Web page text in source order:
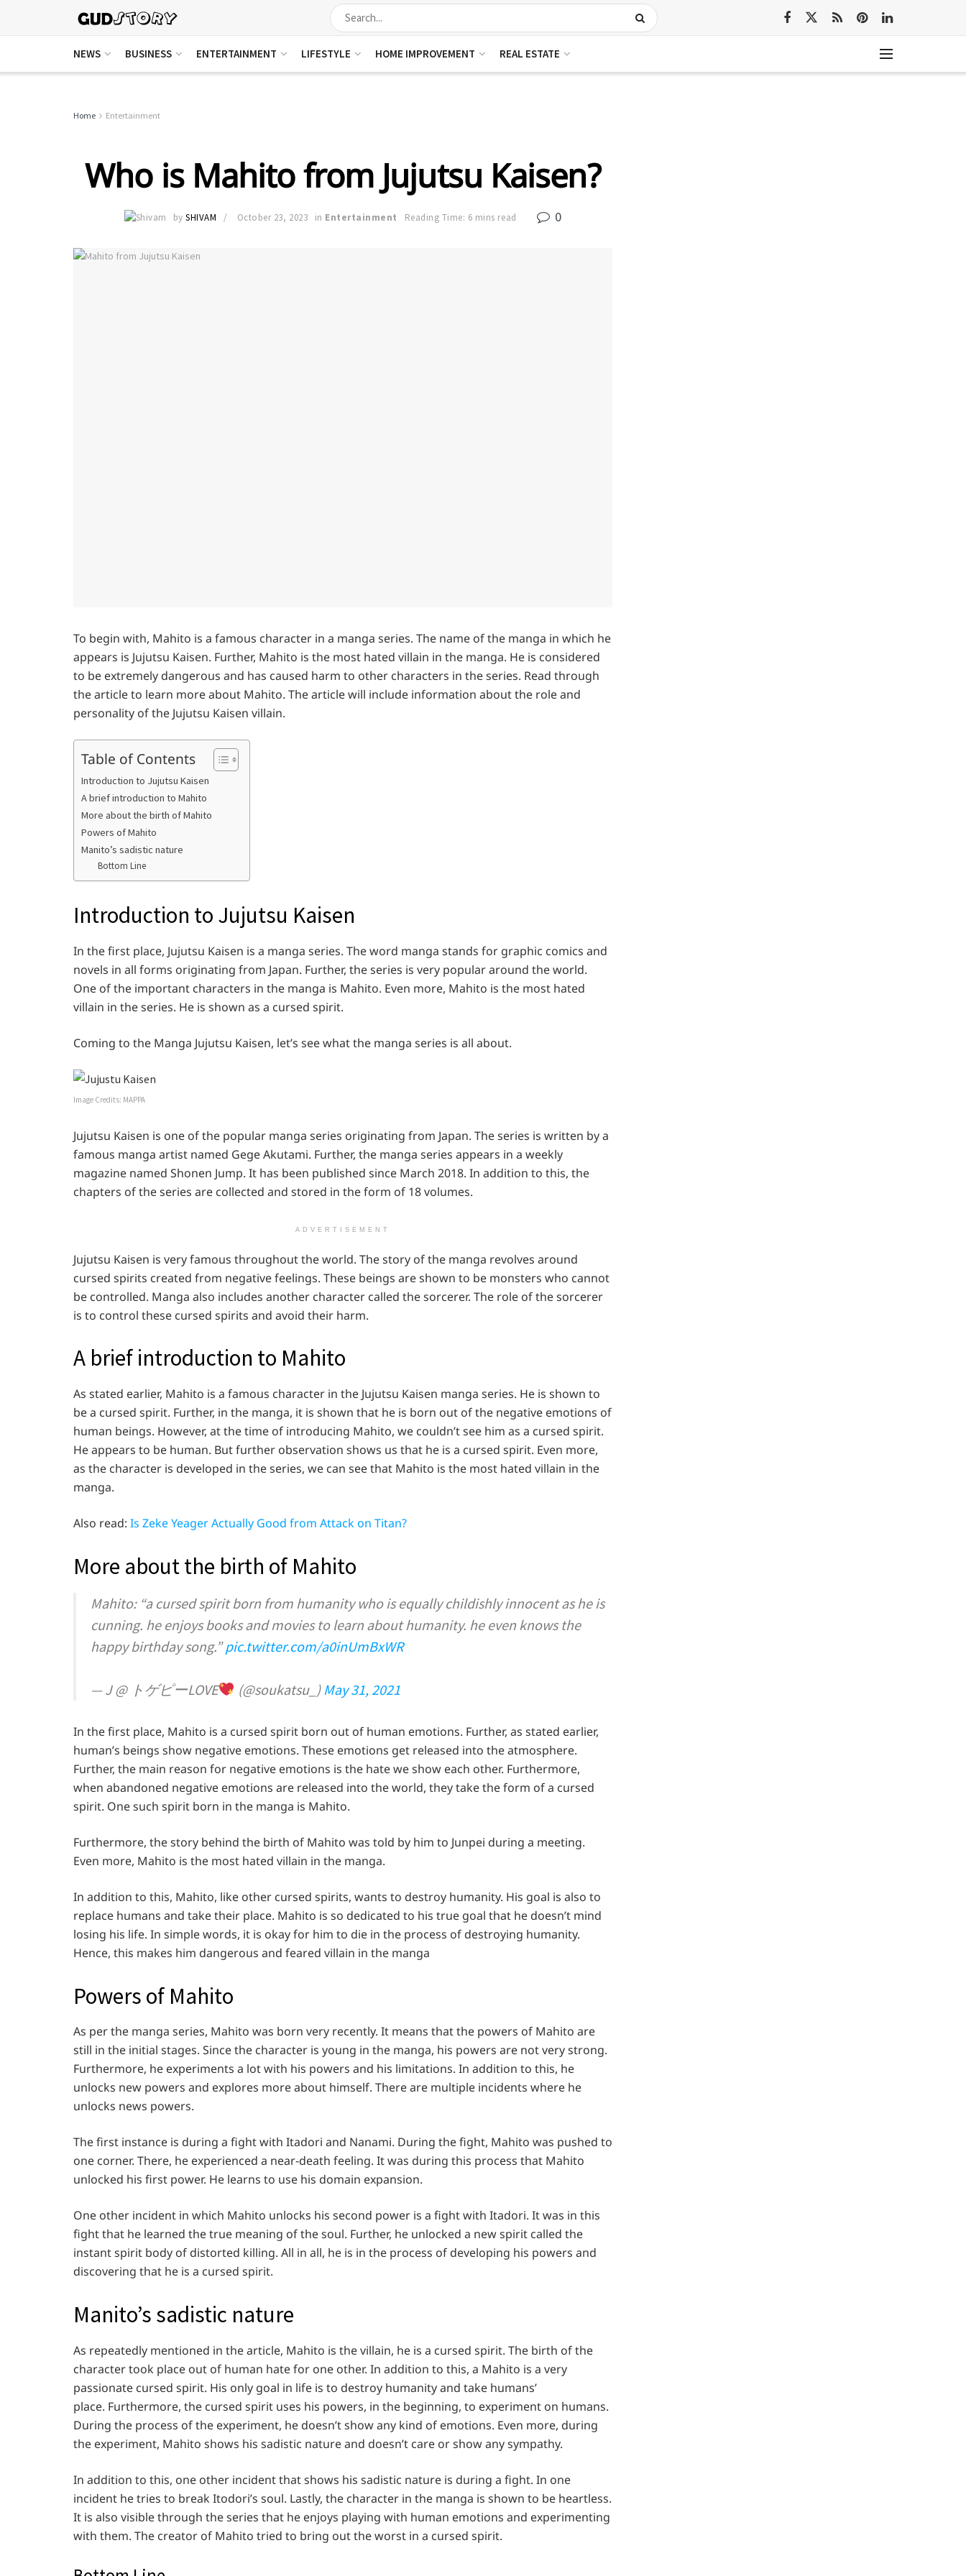
NEWS BUSINESS ENTERTAINMENT LIFESTYLE HOME IMPROVEMENT REAL ESTATE
Home Entertainment
Who is Mahito from Jujutsu Kaisen?
by SHIVAM October 23, 2023 in Entertainment Reading Time: 6 mins read 0
To begin with, Mahito is a famous character in a manga series. The name of the manga in which he
appears is Jujutsu Kaisen. Further, Mahito is the most hated villain in the manga. He is considered
to be extremely dangerous and has caused harm to other characters in the series. Read through
the article to learn more about Mahito. The article will include information about the role and
personality of the Jujutsu Kaisen villain.
Table of Contents
Introduction to Jujutsu Kaisen
A brief introduction to Mahito
More about the birth of Mahito
Powers of Mahito
Manito’s sadistic nature
Bottom Line
Introduction to Jujutsu Kaisen
In the first place, Jujutsu Kaisen is a manga series. The word manga stands for graphic comics and
novels in all forms originating from Japan. Further, the series is very popular around the world.
One of the important characters in the manga is Mahito. Even more, Mahito is the most hated
villain in the series. He is shown as a cursed spirit.
Coming to the Manga Jujutsu Kaisen, let’s see what the manga series is all about.
Image Credits: MAPPA
Jujutsu Kaisen is one of the popular manga series originating from Japan. The series is written by a
famous manga artist named Gege Akutami. Further, the manga series appears in a weekly
magazine named Shonen Jump. It has been published since March 2018. In addition to this, the
chapters of the series are collected and stored in the form of 18 volumes.
ADVERTISEMENT
Jujutsu Kaisen is very famous throughout the world. The story of the manga revolves around
cursed spirits created from negative feelings. These beings are shown to be monsters who cannot
be controlled. Manga also includes another character called the sorcerer. The role of the sorcerer
is to control these cursed spirits and avoid their harm.
A brief introduction to Mahito
As stated earlier, Mahito is a famous character in the Jujutsu Kaisen manga series. He is shown to
be a cursed spirit. Further, in the manga, it is shown that he is born out of the negative emotions of
human beings. However, at the time of introducing Mahito, we couldn’t see him as a cursed spirit.
He appears to be human. But further observation shows us that he is a cursed spirit. Even more,
as the character is developed in the series, we can see that Mahito is the most hated villain in the
manga.
Also read: Is Zeke Yeager Actually Good from Attack on Titan?
More about the birth of Mahito
Mahito: “a cursed spirit born from humanity who is equally childishly innocent as he is
cunning. he enjoys books and movies to learn about humanity. he even knows the
happy birthday song.”pic.twitter.com/a0inUmBxWR
— J @ トゲピーLOVE (@soukatsu_) May 31, 2021
In the first place, Mahito is a cursed spirit born out of human emotions. Further, as stated earlier,
human’s beings show negative emotions. These emotions get released into the atmosphere.
Further, the main reason for negative emotions is the hate we show each other. Furthermore,
when abandoned negative emotions are released into the world, they take the form of a cursed
spirit. One such spirit born in the manga is Mahito.
Furthermore, the story behind the birth of Mahito was told by him to Junpei during a meeting.
Even more, Mahito is the most hated villain in the manga.
In addition to this, Mahito, like other cursed spirits, wants to destroy humanity. His goal is also to
replace humans and take their place. Mahito is so dedicated to his true goal that he doesn’t mind
losing his life. In simple words, it is okay for him to die in the process of destroying humanity.
Hence, this makes him dangerous and feared villain in the manga
Powers of Mahito
As per the manga series, Mahito was born very recently. It means that the powers of Mahito are
still in the initial stages. Since the character is young in the manga, his powers are not very strong.
Furthermore, he experiments a lot with his powers and his limitations. In addition to this, he
unlocks new powers and explores more about himself. There are multiple incidents where he
unlocks news powers.
The first instance is during a fight with Itadori and Nanami. During the fight, Mahito was pushed to
one corner. There, he experienced a near-death feeling. It was during this process that Mahito
unlocked his first power. He learns to use his domain expansion.
One other incident in which Mahito unlocks his second power is a fight with Itadori. It was in this
fight that he learned the true meaning of the soul. Further, he unlocked a new spirit called the
instant spirit body of distorted killing. All in all, he is in the process of developing his powers and
discovering that he is a cursed spirit.
Manito’s sadistic nature
As repeatedly mentioned in the article, Mahito is the villain, he is a cursed spirit. The birth of the
character took place out of human hate for one other. In addition to this, a Mahito is a very
passionate cursed spirit. His only goal in life is to destroy humanity and take humans’
place. Furthermore, the cursed spirit uses his powers, in the beginning, to experiment on humans.
During the process of the experiment, he doesn’t show any kind of emotions. Even more, during
the experiment, Mahito shows his sadistic nature and doesn’t care or show any sympathy.
In addition to this, one other incident that shows his sadistic nature is during a fight. In one
incident he tries to break Itodori’s soul. Lastly, the character in the manga is shown to be heartless.
It is also visible through the series that he enjoys playing with human emotions and experimenting
with them. The creator of Mahito tried to bring out the worst in a cursed spirit.